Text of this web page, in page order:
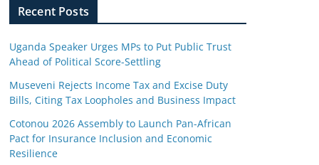
Recent Posts
Uganda Speaker Urges MPs to Put Public Trust
Ahead of Political Score-Settling
Museveni Rejects Income Tax and Excise Duty
Bills, Citing Tax Loopholes and Business Impact
Cotonou 2026 Assembly to Launch Pan-African
Pact for Insurance Inclusion and Economic
Resilience